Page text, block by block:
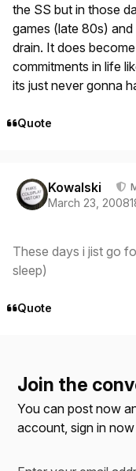
the SS but in those
games (late 80s)
drain. It does
commitments in life
its just never gonna
Quote
Kowalski
March 23, 2008
These days i jist go
sleep)
Quote
Join the
You can post now
account,sign in now